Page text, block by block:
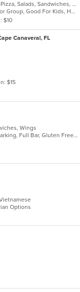
American, Calzones, Dessert, Pasta, Pizza, Salads, Sandwiches, Subs, Wings
Casual Dining, Free Parking, Good For Group, Good For Kids, Has TV, Healthy Options, Outdoor Seating, Vegetarian Options
$10
Canaveral, FL
$15
Wings
Casual Dining, Comfort Food, Free Parking, Full Bar, Gluten Free Options, Good For Group, Happy Hour, Has TV, Live Music, Quick Bite
Options